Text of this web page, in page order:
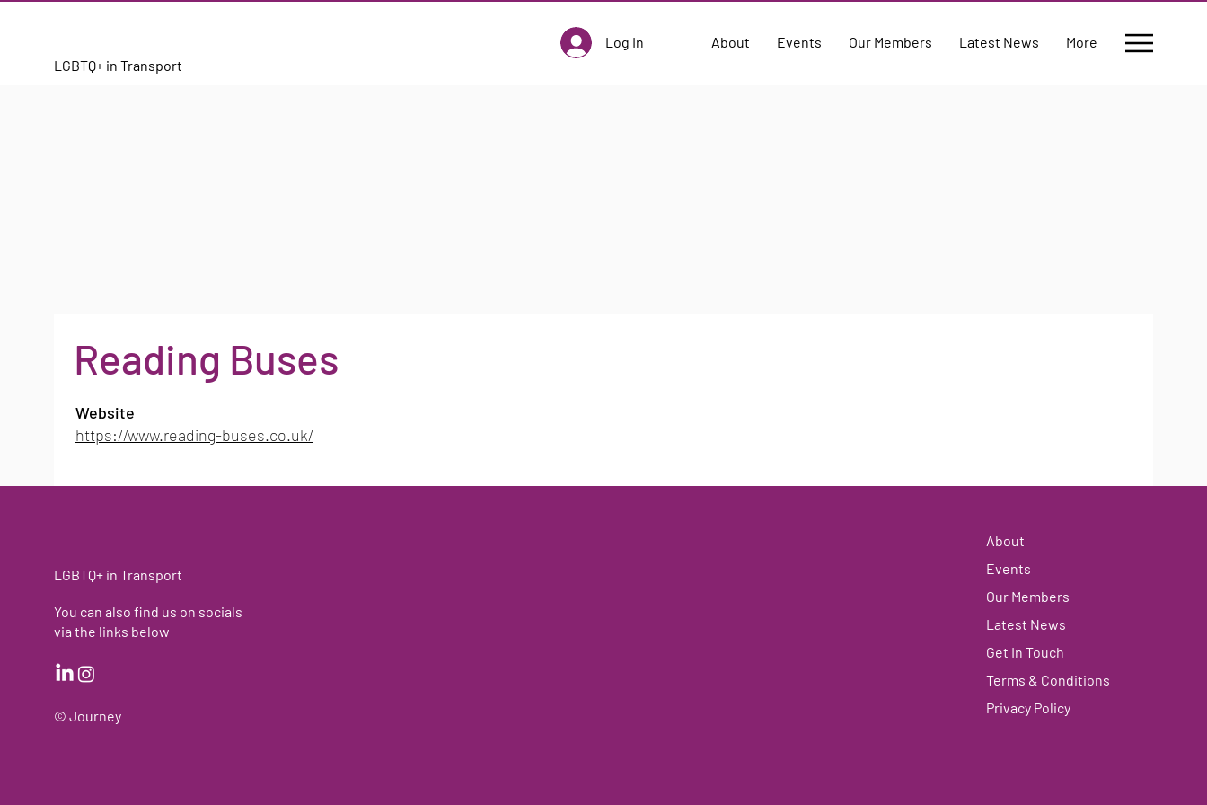
LGBTQ+ in Transport
Log In About Events Our Members Latest News More
Reading Buses
Website
https://www.reading-buses.co.uk/
LGBTQ+ in Transport
You can also find us on socials
via the links below
© Journey
About
Events
Our Members
Latest News
Get In Touch
Terms & Conditions
Privacy Policy